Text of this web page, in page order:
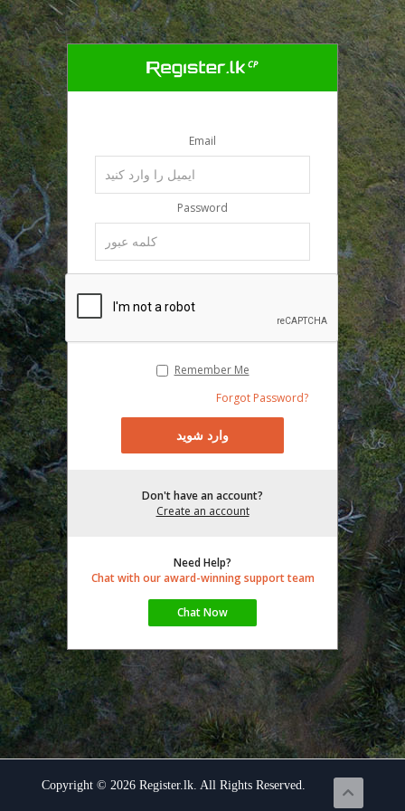
Email
Password
Remember Me
Forgot Password?
Don't have an account?
Create an account
Need Help?
Chat with our award-winning support team
Copyright © 2026 Register.lk. All Rights Reserved.